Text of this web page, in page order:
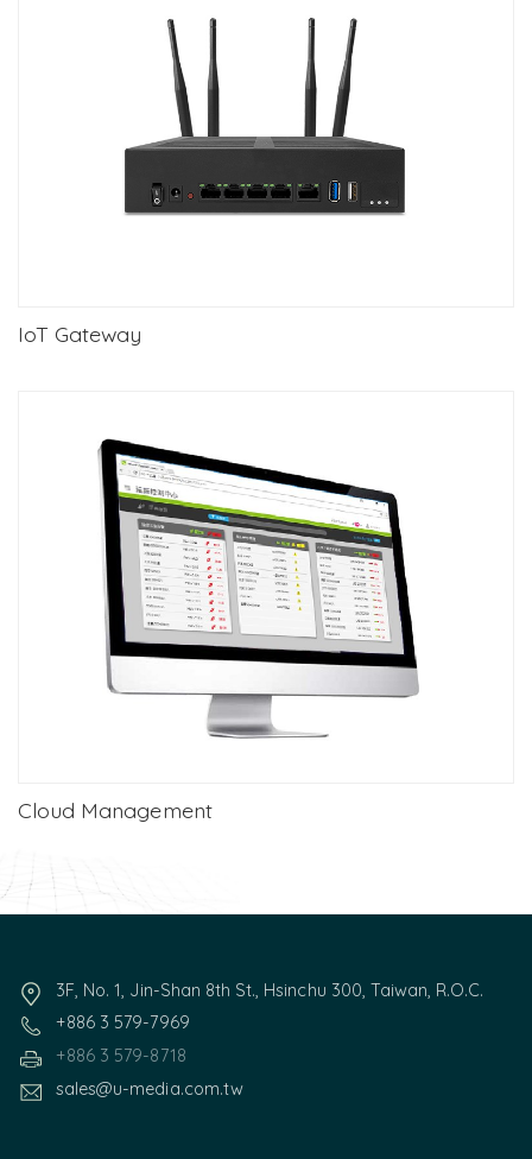
IoT Gateway
Cloud Management
3F, No. 1, Jin-Shan 8th St., Hsinchu 300, Taiwan, R.O.C.
+886 3 579-7969
+886 3 579-8718
sales@u-media.com.tw